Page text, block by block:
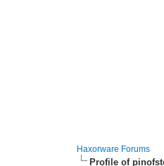
Haxorware Forums
Profile of